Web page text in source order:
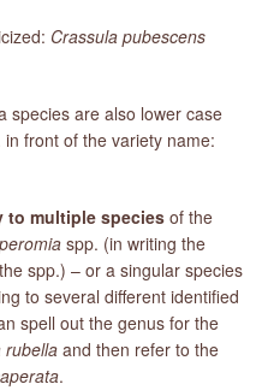
Crassula pubescens
species are also lower case
front of the variety name:
to multiple species of the
spp. (in writing the
spp.) – or a singular species
to several different identified
spell out the genus for the
rubella and then refer to the
.